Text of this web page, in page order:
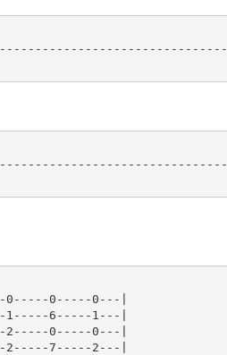
0-----0---|
6-----1---|
0-----0---|
7-----2---|